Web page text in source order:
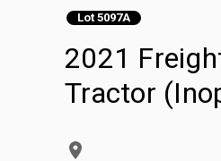
Lot 5097A
2021
Tractor